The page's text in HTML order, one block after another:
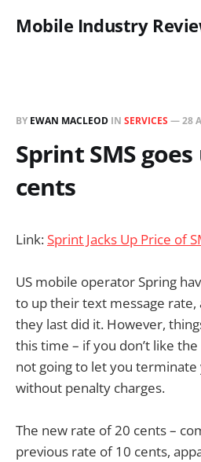
Mobile Industry
BY EWAN MACLEOD IN SERVICES —28
Sprint SMS
cents
Link: Sprint Jacks Up Price of
US mobile operator Spring
to up their text message
they last did it. However,
this time – if you don’t like
not going to let you
without penalty charges.
The new rate of 20 cents –
previous rate of 10 cents,